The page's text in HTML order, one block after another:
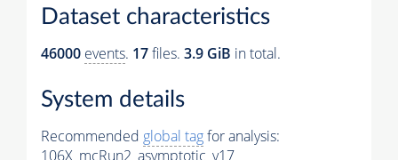
Dataset characteristics
46000 events. 17files. 3.9 GiB in total.
System details
Recommended global tagfor analysis:
106X_mcRun2_asymptotic_v17